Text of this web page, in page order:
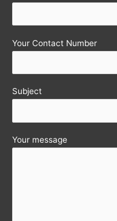
Your Contact Number
Subject
Your message